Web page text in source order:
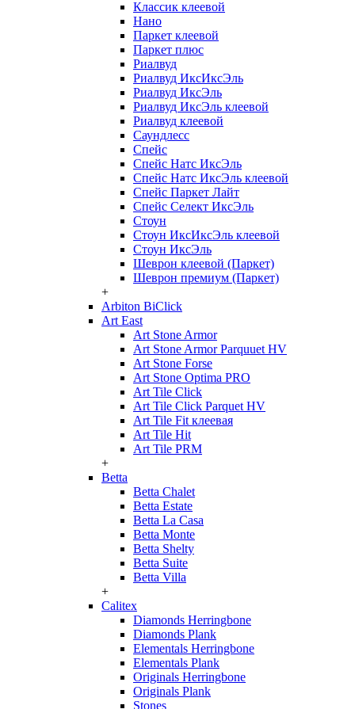
Классик клеевой
Нано
Паркет клеевой
Паркет плюс
Риалвуд
Риалвуд ИксИксЭль
Риалвуд ИксЭль
Риалвуд ИксЭль клеевой
Риалвуд клеевой
Саундлесс
Спейс
Спейс Натс ИксЭль
Спейс Натс ИксЭль клеевой
Спейс Паркет Лайт
Спейс Селект ИксЭль
Стоун
Стоун ИксИксЭль клеевой
Стоун ИксЭль
Шеврон клеевой (Паркет)
Шеврон премиум (Паркет)
+
Arbiton BiClick
Art East
Art Stone Armor
Art Stone Armor Parquuet HV
Art Stone Forse
Art Stone Optima PRO
Art Tile Click
Art Tile Click Parquet HV
Art Tile Fit клеевая
Art Tile Hit
Art Tile PRM
+
Betta
Betta Chalet
Betta Estate
Betta La Casa
Betta Monte
Betta Shelty
Betta Suite
Betta Villa
+
Calitex
Diamonds Herringbone
Diamonds Plank
Elementals Herringbone
Elementals Plank
Originals Herringbone
Originals Plank
Stones